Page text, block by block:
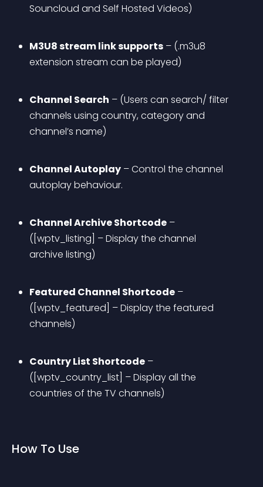
Souncloud and Self Hosted Videos)
M3U8 stream link supports – (.m3u8
extension stream can be played)
Channel Search – (Users can search/ filter
channels using country, category and
channel’s name)
Channel Autoplay – Control the channel
autoplay behaviour.
Channel Archive Shortcode –
([wptv_listing] – Display the channel
archive listing)
Featured Channel Shortcode –
([wptv_featured] – Display the featured
channels)
Country List Shortcode –
([wptv_country_list] – Display all the
countries of the TV channels)
How To Use